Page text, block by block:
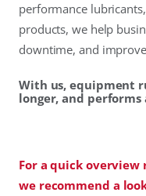
performance
products, we help
downtime, and
With us, equipment
longer, and performs
For a quick
we recommend a